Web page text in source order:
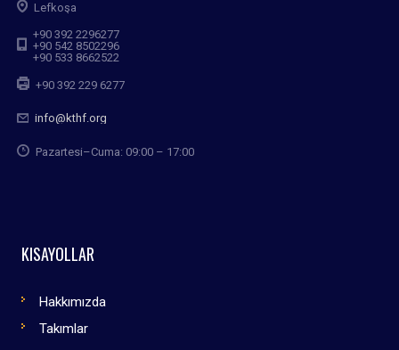
Lefkoşa
+90 392 2296277
+90 542 8502296
+90 533 8662522
+90 392 229 6277
info@kthf.org
Pazartesi–Cuma: 09:00 – 17:00
KISAYOLLAR
Hakkımızda
Takımlar